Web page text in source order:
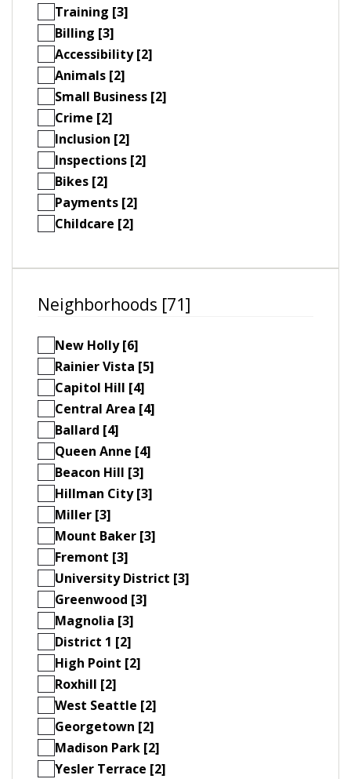
Training [3]
Billing [3]
Accessibility [2]
Animals [2]
Small Business [2]
Crime [2]
Inclusion [2]
Inspections [2]
Bikes [2]
Payments [2]
Childcare [2]
Neighborhoods [71]
New Holly [6]
Rainier Vista [5]
Capitol Hill [4]
Central Area [4]
Ballard [4]
Queen Anne [4]
Beacon Hill [3]
Hillman City [3]
Miller [3]
Mount Baker [3]
Fremont [3]
University District [3]
Greenwood [3]
Magnolia [3]
District 1 [2]
High Point [2]
Roxhill [2]
West Seattle [2]
Georgetown [2]
Madison Park [2]
Yesler Terrace [2]